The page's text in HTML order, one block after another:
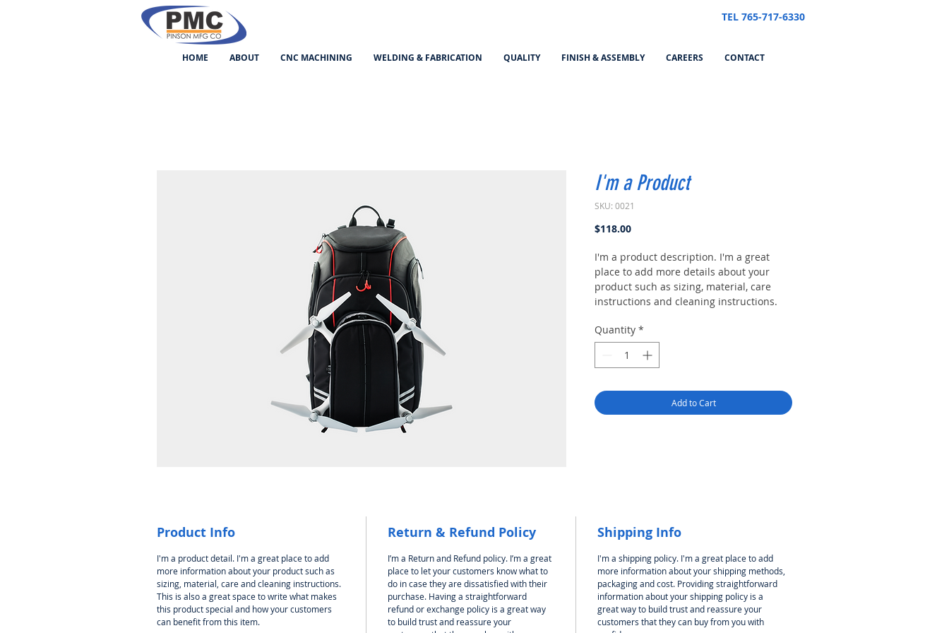
TEL 765-717-6330
HOME ABOUT CNC MACHINING WELDING & FABRICATION QUALITY FINISH & ASSEMBLY CAREERS CONTACT
I'm a Product
SKU: 0021
$118.00Price
I'm a product description. I'm a great
place to add more details about your
product such as sizing, material, care
instructions and cleaning instructions.
Quantity *
Add to Cart
Product Info
I'm a product detail. I'm a great place to add
more information about your product such as
sizing, material, care and cleaning instructions.
This is also a great space to write what makes
this product special and how your customers
can benefit from this item.
Return & Refund Policy
I’m a Return and Refund policy. I’m a great
place to let your customers know what to
do in case they are dissatisfied with their
purchase. Having a straightforward
refund or exchange policy is a great way
to build trust and reassure your
Shipping Info
I'm a shipping policy. I'm a great place to add
more information about your shipping methods,
packaging and cost. Providing straightforward
information about your shipping policy is a
great way to build trust and reassure your
customers that they can buy from you with